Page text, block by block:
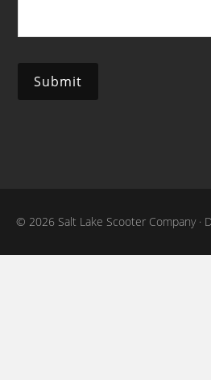
Submit
© 2026 Salt Lake Scooter Company ·